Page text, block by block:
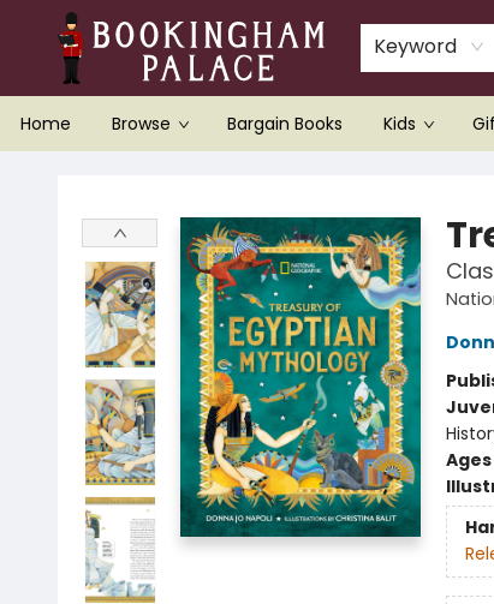
Keyword
Home Browse Bargain Books Kids
Ages